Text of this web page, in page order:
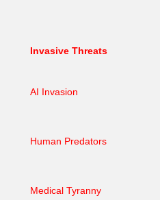
Invasive Threats
AI Invasion
Human Predators
Medical Tyranny